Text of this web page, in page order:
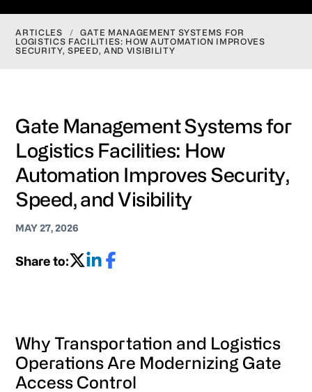
ARTICLES /
GATE MANAGEMENT SYSTEMS FOR
LOGISTICS FACILITIES: HOW AUTOMATION IMPROVES
SECURITY, SPEED, AND VISIBILITY
Gate Management Systems for
Logistics Facilities: How
Automation Improves Security,
Speed, and Visibility
MAY 27, 2026
Share to:
Why Transportation and Logistics
Operations Are Modernizing Gate
Access Control